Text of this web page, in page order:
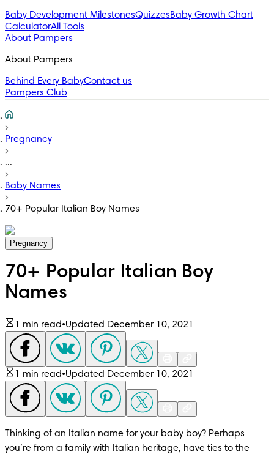
Baby Development MilestonesQuizzesBaby Growth Chart
CalculatorAll Tools
About Pampers
About Pampers
Behind Every BabyContact us
Pampers Club
Pregnancy
...
Baby Names
70+ Popular Italian Boy Names
Pregnancy
70+ Popular Italian Boy
Names
1 min read•Updated December 10, 2021
1 min read•Updated December 10, 2021
Thinking of an Italian name for your baby boy? Perhaps
you’re from a family with Italian heritage, have ties to the